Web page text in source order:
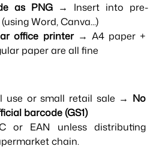
as PNG → Insert into pre-
Word, Canva...)
office printer → A4 paper +
paper are all fine
use or small retail sale → No
barcode (GS1)
or EAN unless distributing
chain.